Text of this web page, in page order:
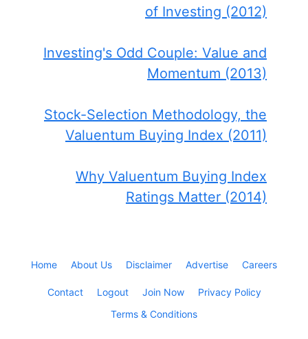
of Investing (2012)
Investing's Odd Couple: Value and
Momentum (2013)
Stock-Selection Methodology, the
Valuentum Buying Index (2011)
Why Valuentum Buying Index
Ratings Matter (2014)
Home About Us Disclaimer Advertise Careers
Contact Logout Join Now
Privacy Policy
Terms & Conditions